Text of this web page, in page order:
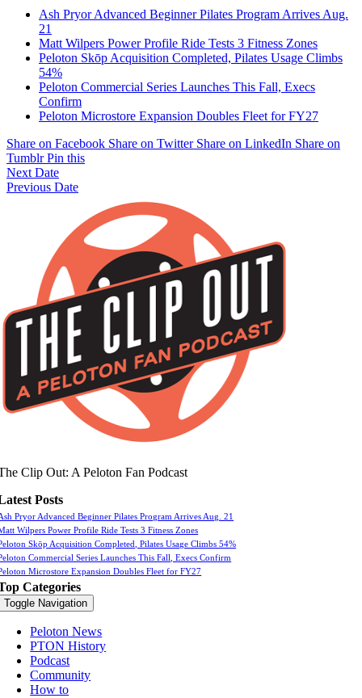
Ash Pryor Advanced Beginner Pilates Program Arrives Aug.
21
Matt Wilpers Power Profile Ride Tests 3 Fitness Zones
Peloton Skōp Acquisition Completed, Pilates Usage Climbs
54%
Peloton Commercial Series Launches This Fall, Execs
Confirm
Peloton Microstore Expansion Doubles Fleet for FY27
Share on Facebook Share on Twitter Share on LinkedIn Share on
TumblrPin this
Next Date
Previous Date
Clip Out: A Peloton Fan Podcast
Posts
Pryor Advanced Beginner Pilates Program Arrives Aug. 21
Wilpers Power Profile Ride Tests 3 Fitness Zones
Skōp Acquisition Completed, Pilates Usage Climbs 54%
Commercial Series Launches This Fall, Execs Confirm
Microstore Expansion Doubles Fleet for FY27
Categories
Toggle Navigation
Peloton News
PTON History
Podcast
Community
How to